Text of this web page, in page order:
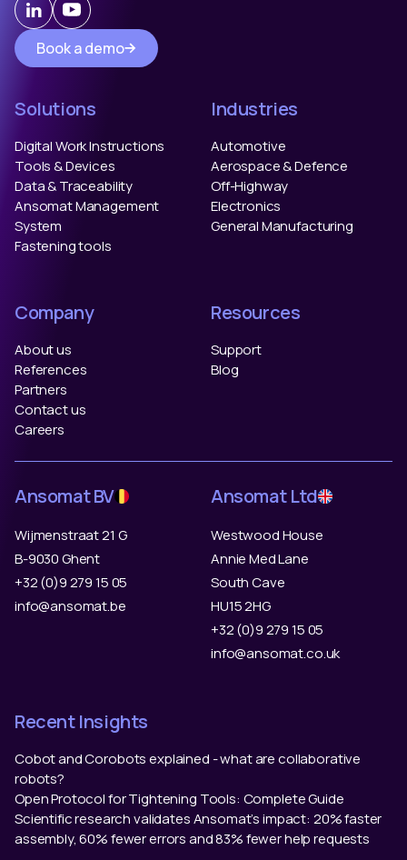
Book a demo
Solutions
Digital Work Instructions
Tools & Devices
Data & Traceability
Ansomat Management
System
Fastening tools
Industries
Automotive
Aerospace & Defence
Off-Highway
Electronics
General Manufacturing
Company
About us
References
Partners
Contact us
Careers
Resources
Support
Blog
Ansomat BV
Wijmenstraat 21 G
B-9030 Ghent
+32 (0)9 279 15 05
info@ansomat.be
Ansomat Ltd
Westwood House
Annie Med Lane
South Cave
HU15 2HG
+32 (0)9 279 15 05
info@ansomat.co.uk
Recent Insights
Cobot and Corobots explained - what are collaborative
robots?
Open Protocol for Tightening Tools: Complete Guide
Scientific research validates Ansomat’s impact: 20% faster
assembly, 60% fewer errors and 83% fewer help requests